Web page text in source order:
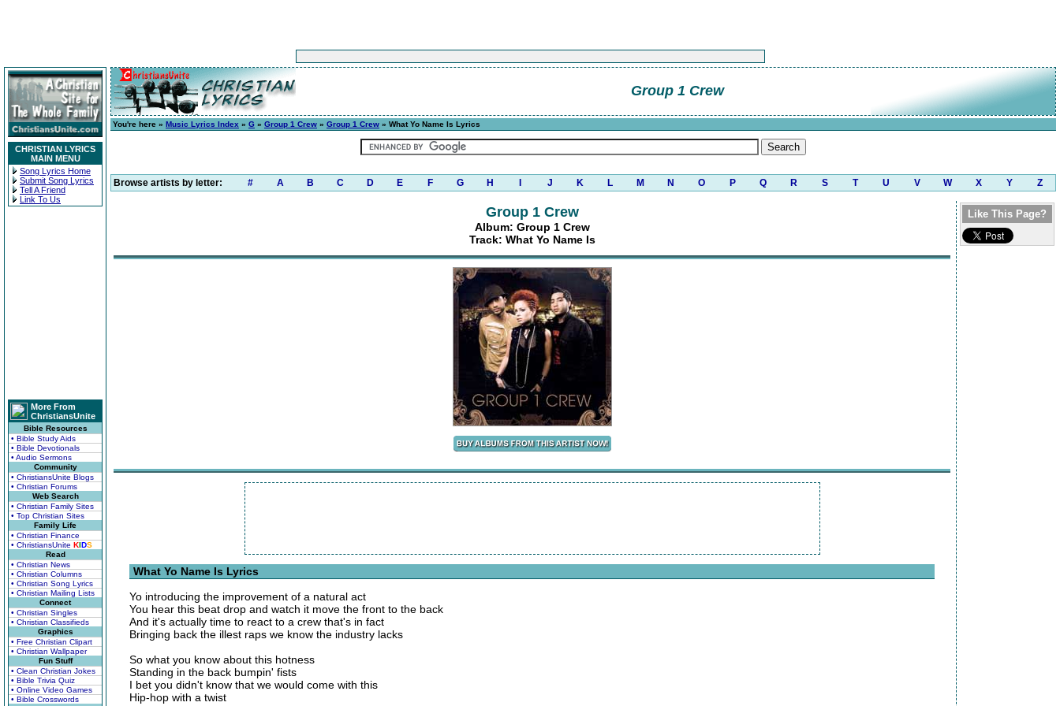
CHRISTIAN LYRICS
MAIN MENU
Song Lyrics Home
Submit Song Lyrics
Tell A Friend
Link To Us
More From
ChristiansUnite
Bible Resources
• Bible Study Aids
• Bible Devotionals
• Audio Sermons
Community
• ChristiansUnite Blogs
• Christian Forums
Web Search
• Christian Family Sites
• Top Christian Sites
Family Life
• Christian Finance
• ChristiansUnite KIDS
Read
• Christian News
• Christian Columns
• Christian Song Lyrics
• Christian Mailing Lists
Connect
• Christian Singles
• Christian Classifieds
Graphics
• Free Christian Clipart
• Christian Wallpaper
Fun Stuff
• Clean Christian Jokes
• Bible Trivia Quiz
• Online Video Games
• Bible Crosswords
Group 1 Crew
You're here » Music Lyrics Index » G » Group 1 Crew » Group 1 Crew » What Yo Name Is Lyrics
Browse artists by letter: # A B C D E F G H J K L M N O P Q R S T U V W X Y Z
Group 1 Crew
Album: Group 1 Crew
Track: What Yo Name Is
What Yo Name Is Lyrics
Yo introducing the improvement of a natural act
You hear this beat drop and watch it move the front to the back
And it's actually time to react to a crew that's in fact
Bringing back the illest raps we know the industry lacks
So what you know about this hotness
Standing in the back bumpin' fists
I bet you didn't know that we would come with this
Hip-hop with a twist
Like This Page?